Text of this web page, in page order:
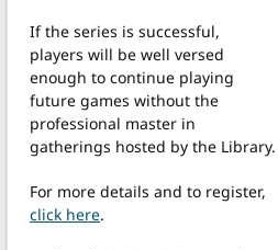
If the series is successful,
players will be well versed
enough to continue playing
future games without the
professional master in
gatherings hosted by the Library.
For more details and to register,
click here.